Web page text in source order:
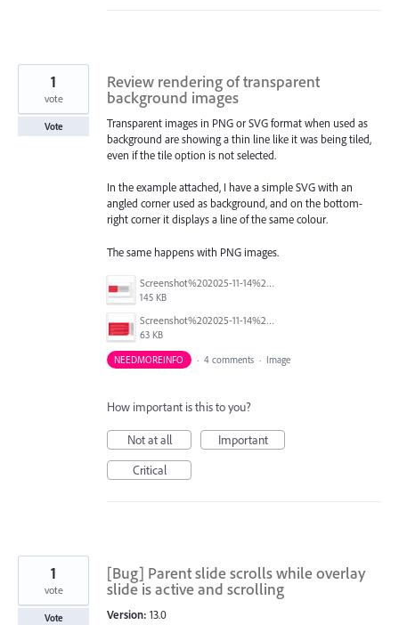
Review rendering of transparent
background images
Transparent images in PNG or SVG format when used as
background are showing a thin line like it was being tiled,
even if the tile option is not selected.
In the example attached, I have a simple SVG with an
angled corner used as background, and on the bottom-
right corner it displays a line of the same colour.
The same happens with PNG images.
Screenshot%202025-11-14%20140313_2.png
145 KB
Screenshot%202025-11-14%20140224.png
63 KB
1
vote
Vote
NEEDMOREINFO · 4 comments · Image
How important is this to you?
Not at all
Important
Critical
[Bug] Parent slide scrolls while overlay
slide is active and scrolling
Version: 13.0
1
vote
Vote